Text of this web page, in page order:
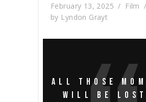
February 13, 2025
Film
by Lyndon Grayt
ALL THOSE
WILL BE